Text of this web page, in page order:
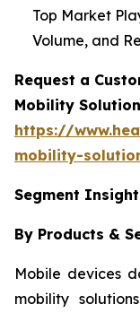
Top Market
Volume, and
Request a
Mobility
https://
mobility-
Segment
By Products &
Mobile devices
mobility